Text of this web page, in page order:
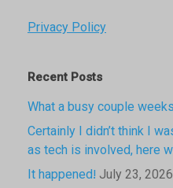
Privacy Policy
Recent Posts
What a busy couple
Certainly I didn’t think I
as tech is involved, here
It happened! July 23, 2026